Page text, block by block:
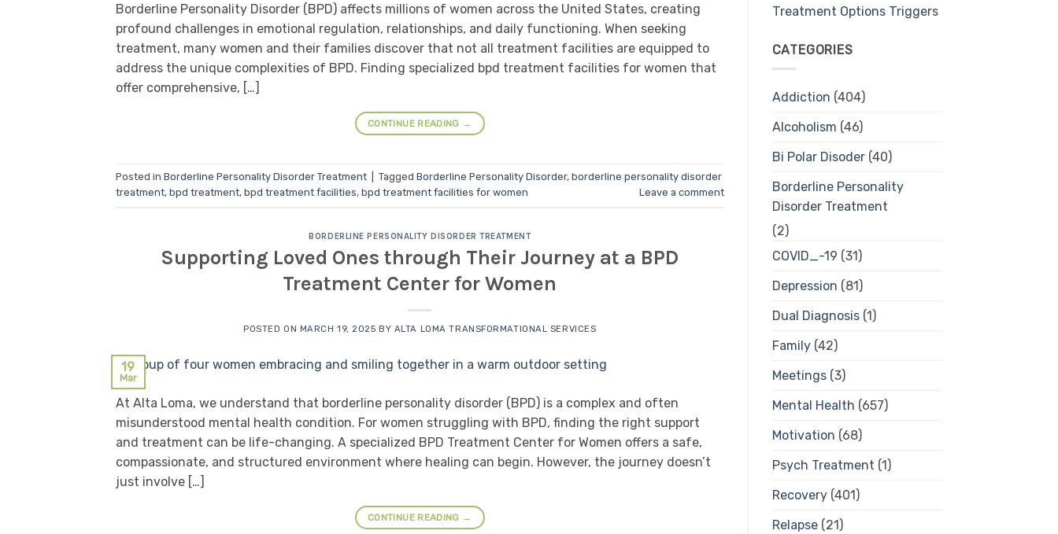
Borderline Personality Disorder (BPD) affects millions of women across the United States, creating
profound challenges in emotional regulation, relationships, and daily functioning. When seeking
treatment, many women and their families discover that not all treatment facilities are equipped to
address the unique complexities of BPD. Finding specialized bpd treatment facilities for women that
offer comprehensive, […]
CONTINUE READING →
Posted in Borderline Personality Disorder Treatment Tagged Borderline Personality Disorder, borderline personality disorder
treatment, bpd treatment, bpd treatment facilities, bpd treatment facilities for women Leave a comment
BORDERLINE PERSONALITY DISORDER TREATMENT
Supporting Loved Ones through Their Journey at a BPD
Treatment Center for Women
POSTED ON MARCH 19, 2025 BY ALTA LOMA TRANSFORMATIONAL SERVICES
19
Mar
At Alta Loma, we understand that borderline personality disorder (BPD) is a complex and often
misunderstood mental health condition. For women struggling with BPD, finding the right support
and treatment can be life-changing. A specialized BPD Treatment Center for Women offers a safe,
compassionate, and structured environment where healing can begin. However, the journey doesn’t
just involve […]
CONTINUE READING →
Treatment Options Triggers
CATEGORIES
Addiction (404)
Alcoholism (46)
Bi Polar Disoder(40)
Borderline Personality
Disorder Treatment
(2)
COVID_-19 (31)
Depression (81)
Dual Diagnosis(1)
Family(42)
Meetings(3)
Mental Health (657)
Motivation (68)
Psych Treatment (1)
Recovery(401)
Relapse(21)